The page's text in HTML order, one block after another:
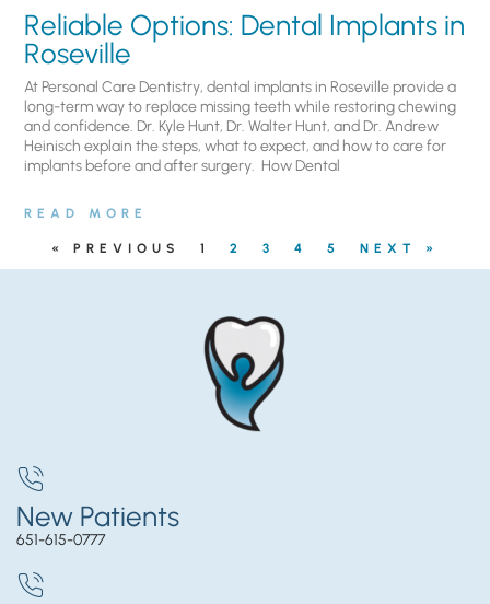
Reliable Options: Dental Implants in
Roseville
At Personal Care Dentistry, dental implants in Roseville provide a
long-term way to replace missing teeth while restoring chewing
and confidence. Dr. Kyle Hunt, Dr. Walter Hunt, and Dr. Andrew
Heinisch explain the steps, what to expect, and how to care for
implants before and after surgery. ​ How Dental
READ MORE
« PREVIOUS 1 2 3 4 5 NEXT »
New Patients
651-615-0777